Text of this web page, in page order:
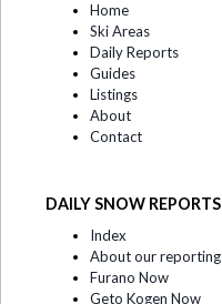
Home
Ski Areas
Daily Reports
Guides
Listings
About
Contact
DAILY SNOW REPORTS
Index
About our reporting
Furano Now
Geto Kogen Now